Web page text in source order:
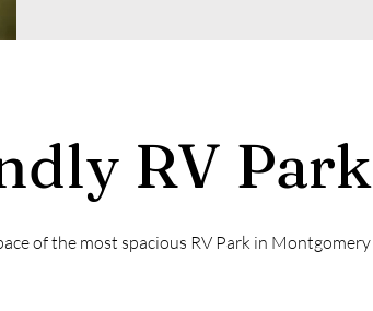
RV Park
of the most spacious RV Park in Montgomery